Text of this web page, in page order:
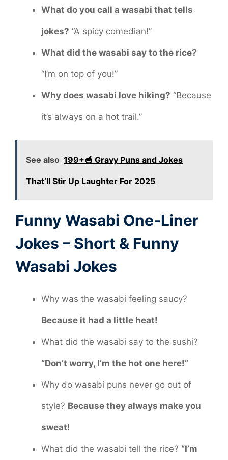
What do you call a wasabi that tells
jokes? “A spicy comedian!”
What did the wasabi say to the rice?
“I’m on top of you!”
Why does wasabi love hiking? “Because
it’s always on a hot trail.”
See also 199+🥣 Gravy Puns and Jokes
That’ll Stir Up Laughter For 2025
Funny Wasabi One-Liner
Jokes – Short & Funny
Wasabi Jokes
Why was the wasabi feeling saucy?
Because it had a little heat!
What did the wasabi say to the sushi?
“Don’t worry, I’m the hot one here!”
Why do wasabi puns never go out of
style? Because they always make you
sweat!
What did the wasabi tell the rice? “I’m